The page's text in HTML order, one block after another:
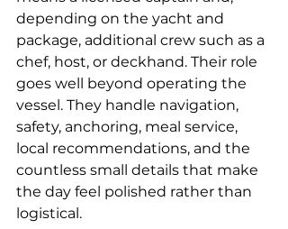
depending on the yacht and
package, additional crew such as a
chef, host, or deckhand. Their role
goes well beyond operating the
vessel. They handle navigation,
safety, anchoring, meal service,
local recommendations, and the
countless small details that make
the day feel polished rather than
logistical.